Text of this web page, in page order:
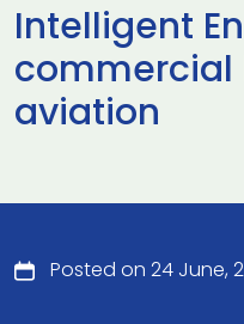
Intelligent
commercial
aviation
Posted on 24 June,